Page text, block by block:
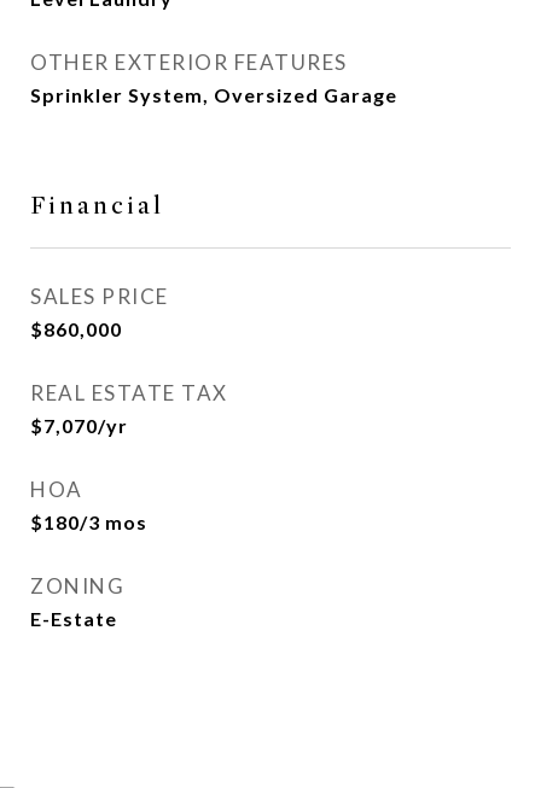
OTHER EXTERIOR FEATURES
Sprinkler System, Oversized Garage
Financial
SALES PRICE
$860,000
REAL ESTATE TAX
$7,070/yr
HOA
$180/3 mos
ZONING
E-Estate